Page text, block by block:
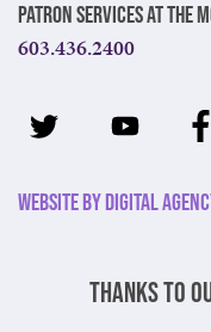
Patron Services at The
603.436.2400
Website by Digital
Thanks to